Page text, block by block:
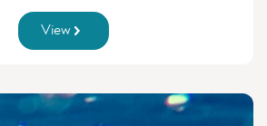
View